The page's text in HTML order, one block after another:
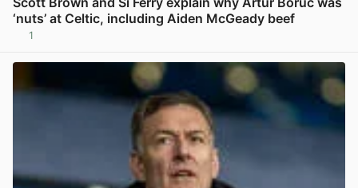
‘nuts’ at Celtic, including Aiden McGeady beef
1